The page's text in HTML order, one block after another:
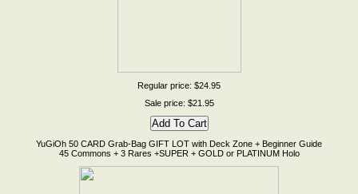
Regular price: $24.95
Sale price: $21.95
YuGiOh 50 CARD Grab-Bag GIFT LOT with Deck Zone + Beginner Guide
45 Commons + 3 Rares +SUPER + GOLD or PLATINUM Holo